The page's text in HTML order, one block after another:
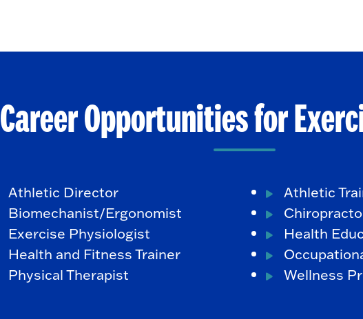
Career Opportunities for
Athletic Director
Biomechanist/Ergonomist
Exercise Physiologist
Health and Fitness Trainer
Physical Therapist
Athletic
Health
Wellness